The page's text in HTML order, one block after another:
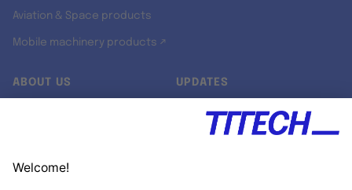
Aviation & Space products
Mobile machinery products ↗
ABOUT US UPDATES